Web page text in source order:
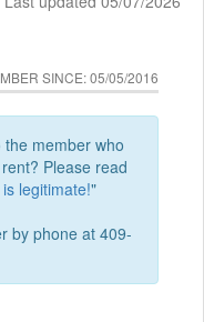
SINCE: 05/05/2016
member who
Please read
legitimate!"
by phone at 409-